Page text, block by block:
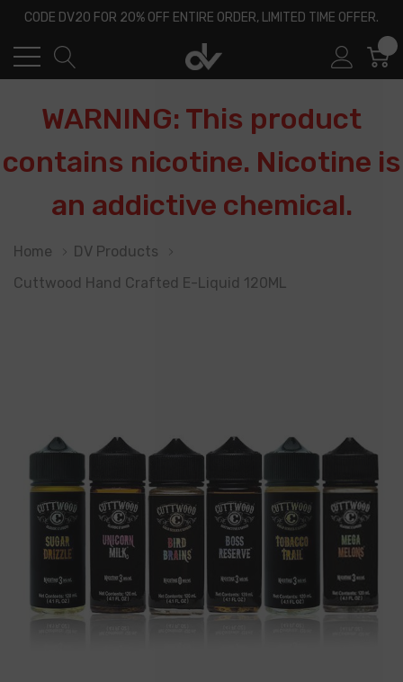
CODE DV20 FOR 20% OFF ENTIRE ORDER, LIMITED TIME OFFER.
WARNING: This product
contains nicotine. Nicotine is
an addictive chemical.
Home
DV Products
Cuttwood Hand Crafted E-Liquid 120ML